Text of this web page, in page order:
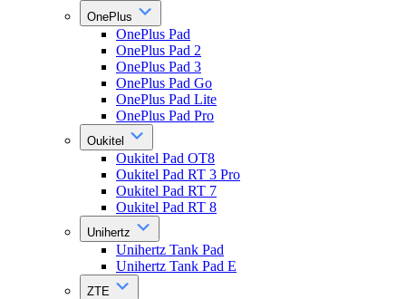
OnePlus
OnePlus Pad
OnePlus Pad 2
OnePlus Pad 3
OnePlus Pad Go
OnePlus Pad Lite
OnePlus Pad Pro
Oukitel
Oukitel Pad OT8
Oukitel Pad RT 3 Pro
Oukitel Pad RT 7
Oukitel Pad RT 8
Unihertz
Unihertz Tank Pad
Unihertz Tank Pad E
ZTE